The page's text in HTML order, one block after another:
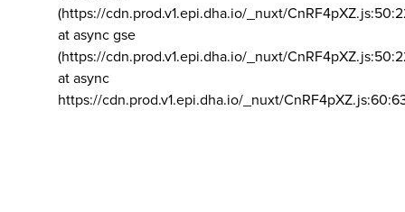
(https://cdn.prod.v1.epi.dha.io/_nuxt/
at async gse
(https://cdn.prod.v1.epi.dha.io/_nuxt/
at async
https://cdn.prod.v1.epi.dha.io/_nuxt/